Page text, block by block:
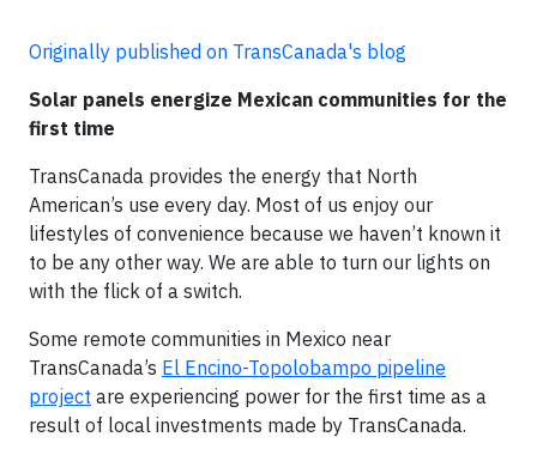
Originally published on TransCanada's blog
Solar panels energize Mexican communities for the
first time
TransCanada provides the energy that North
American’s use every day. Most of us enjoy our
lifestyles of convenience because we haven’t known it
to be any other way. We are able to turn our lights on
with the flick of a switch.
Some remote communities in Mexico near
TransCanada’s El Encino-Topolobampo pipeline
project are experiencing power for the first time as a
result of local investments made by TransCanada.